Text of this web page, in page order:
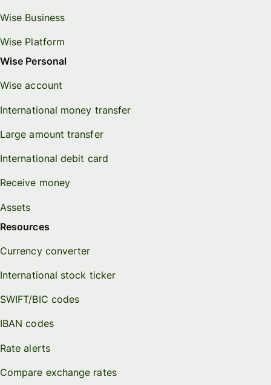
Wise Business
Wise Platform
Wise Personal
Wise account
International money transfer
Large amount transfer
International debit card
Receive money
Assets
Resources
Currency converter
International stock ticker
SWIFT/BIC codes
IBAN codes
Rate alerts
Compare exchange rates